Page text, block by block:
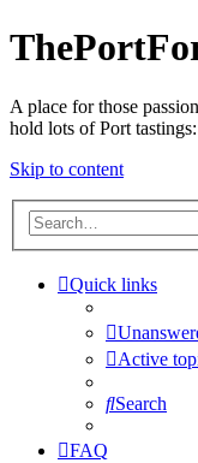
A place for those
hold lots of Port
Skip to content
Quick links
Active
Search
FAQ